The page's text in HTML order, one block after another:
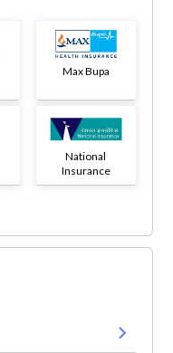
Max Bupa
National
Insurance